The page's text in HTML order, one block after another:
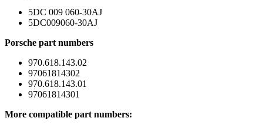
5DC 009 060-30AJ
5DC009060-30AJ
Porsche part numbers
970.618.143.02
97061814302
970.618.143.01
97061814301
More compatible part numbers: